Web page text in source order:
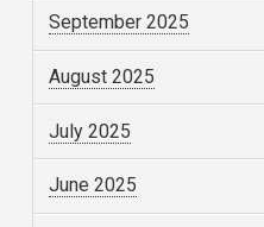
September 2025
August 2025
July 2025
June 2025